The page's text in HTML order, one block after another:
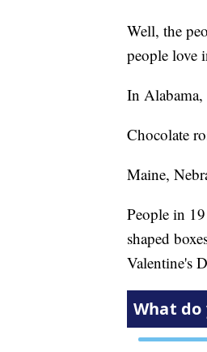
Well, the
people love
In Alabama,
Chocolate
Maine,
People in
shaped
Valentine's